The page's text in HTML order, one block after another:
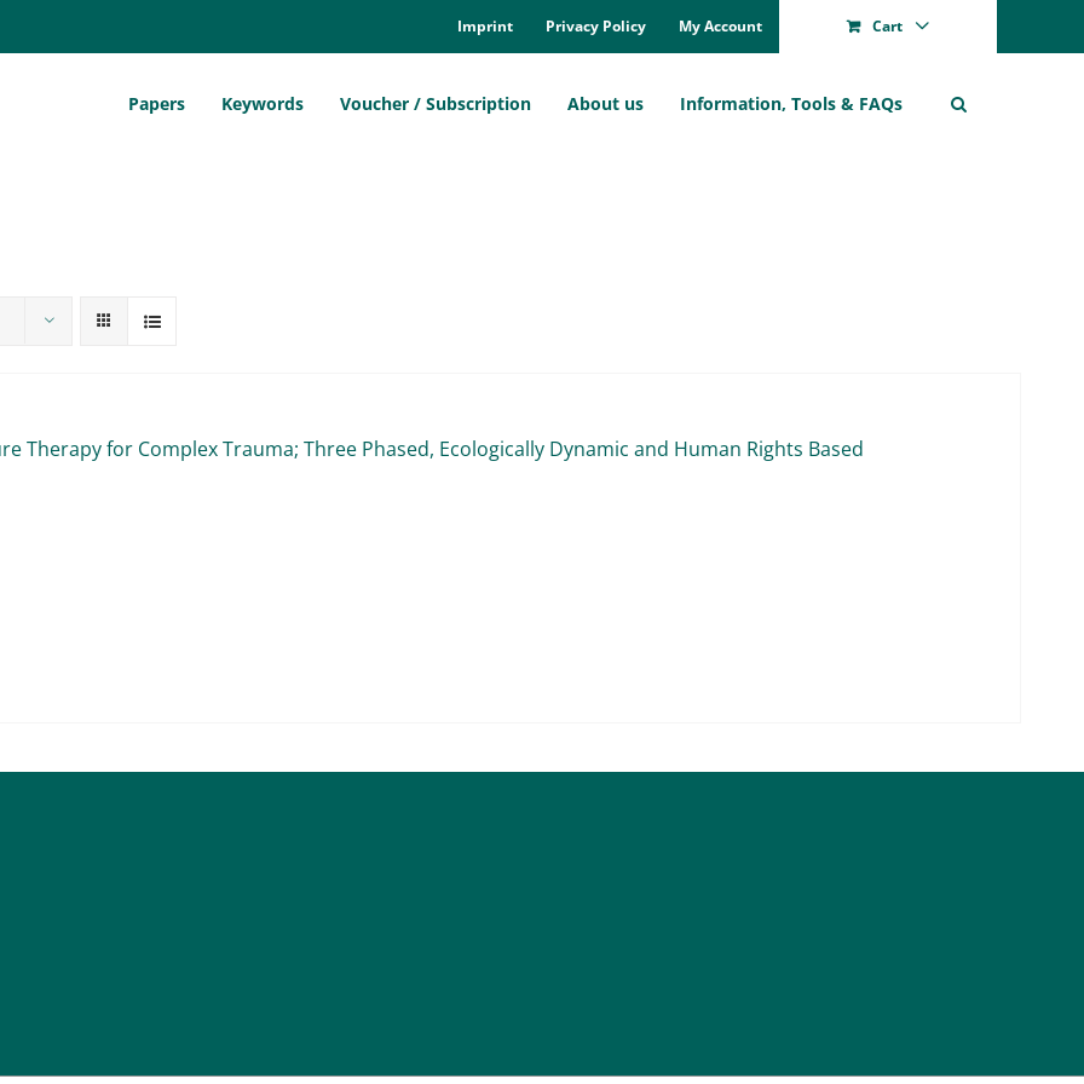
Im­print Pri­va­cy Po­li­cy My Account Cart
Pa­pers Key­words Vou­ch­er / Sub­scrip­ti­on About us In­for­ma­ti­on, Tools & FAQs
The­ra­py for Com­plex Trau­ma; Th­ree Pha­sed, Eco­lo­gi­cal­ly Dy­na­mic and Hu­man Rights Ba­sed